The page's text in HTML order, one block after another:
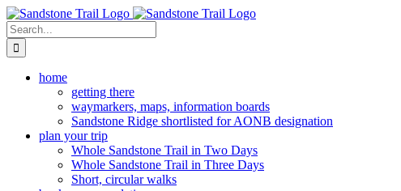
Skip
to
content
Search
for:
home
getting there
waymarkers, maps, information boards
Sandstone Ridge shortlisted for AONB designation
plan your trip
Whole Sandstone Trail in Two Days
Whole Sandstone Trail in Three Days
Short, circular walks